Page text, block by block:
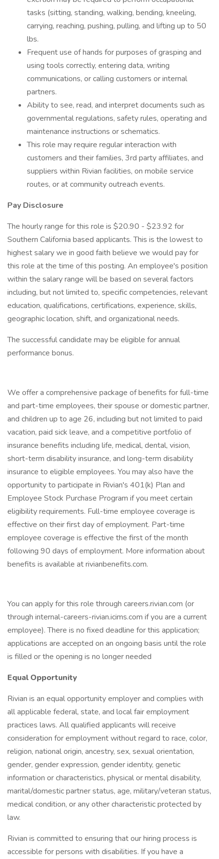
tasks (sitting, standing, walking, bending, kneeling,
carrying, reaching, pushing, pulling, and lifting up to 50
lbs.
Frequent use of hands for purposes of grasping and
using tools correctly, entering data, writing
communications, or calling customers or internal
partners.
Ability to see, read, and interpret documents such as
governmental regulations, safety rules, operating and
maintenance instructions or schematics.
This role may require regular interaction with
customers and their families, 3rd party affiliates, and
suppliers within Rivian facilities, on mobile service
routes, or at community outreach events.
Pay Disclosure
The hourly range for this role is $20.90 - $23.92 for
Southern California based applicants. This is the lowest to
highest salary we in good faith believe we would pay for
this role at the time of this posting. An employee's position
within the salary range will be based on several factors
including, but not limited to, specific competencies, relevant
education, qualifications, certifications, experience, skills,
geographic location, shift, and organizational needs.
The successful candidate may be eligible for annual
performance bonus.
We offer a comprehensive package of benefits for full-time
and part-time employees, their spouse or domestic partner,
and children up to age 26, including but not limited to paid
vacation, paid sick leave, and a competitive portfolio of
insurance benefits including life, medical, dental, vision,
short-term disability insurance, and long-term disability
insurance to eligible employees. You may also have the
opportunity to participate in Rivian's 401(k) Plan and
Employee Stock Purchase Program if you meet certain
eligibility requirements. Full-time employee coverage is
effective on their first day of employment. Part-time
employee coverage is effective the first of the month
following 90 days of employment. More information about
benefits is available at rivianbenefits.com.
You can apply for this role through careers.rivian.com (or
through internal-careers-rivian.icims.com if you are a current
employee). There is no fixed deadline for this application;
applications are accepted on an ongoing basis until the role
is filled or the opening is no longer needed
Equal Opportunity
Rivian is an equal opportunity employer and complies with
all applicable federal, state, and local fair employment
practices laws. All qualified applicants will receive
consideration for employment without regard to race, color,
religion, national origin, ancestry, sex, sexual orientation,
gender, gender expression, gender identity, genetic
information or characteristics, physical or mental disability,
marital/domestic partner status, age, military/veteran status,
medical condition, or any other characteristic protected by
law.
Rivian is committed to ensuring that our hiring process is
accessible for persons with disabilities. If you have a